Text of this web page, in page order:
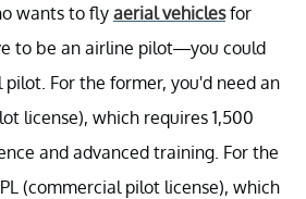
wants to fly aerial vehiclesfor
to be an airline pilot—you could
For the former, you'd need an
license), which requires 1,500
and advanced training. For the
(commercial pilot license), which